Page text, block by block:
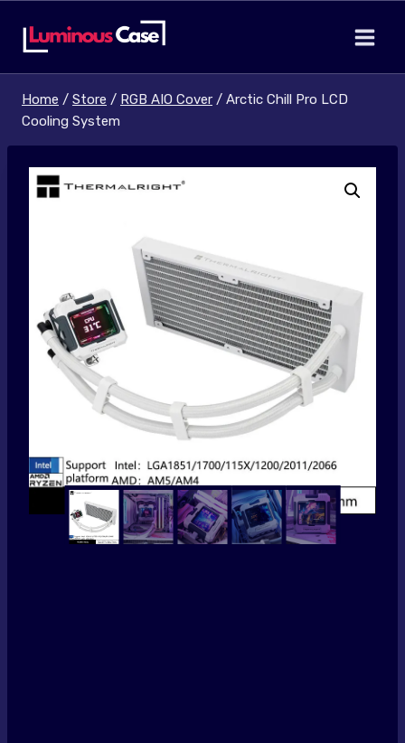
Home / Store / RGB AIO Cover / Arctic Chill Pro LCD
Cooling System